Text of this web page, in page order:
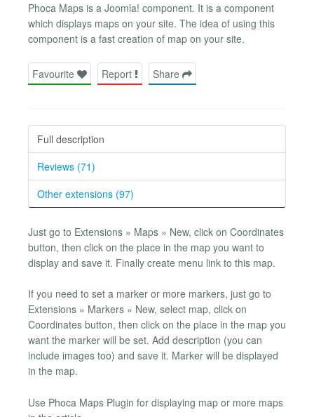
Phoca Maps is a Joomla! component. It is a component
which displays maps on your site. The idea of using this
component is a fast creation of map on your site.
Favourite Report Share
Full description
Reviews (71)
Other extensions (97)
Just go to Extensions » Maps » New, click on Coordinates
button, then click on the place in the map you want to
display and save it. Finally create menu link to this map.
If you need to set a marker or more markers, just go to
Extensions » Markers » New, select map, click on
Coordinates button, then click on the place in the map you
want the marker will be set. Add description (you can
include images too) and save it. Marker will be displayed
in the map.
Use Phoca Maps Plugin for displaying map or more maps